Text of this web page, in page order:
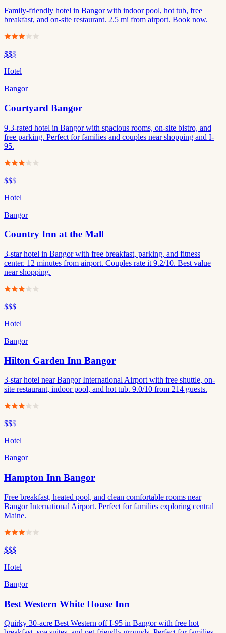
Family-friendly hotel in Bangor with indoor pool, hot tub, free
breakfast, and on-site restaurant. 2.5 mi from airport. Book now.
$$$
Hotel
Bangor
Courtyard Bangor
9.3-rated hotel in Bangor with spacious rooms, on-site bistro, and
free parking. Perfect for families and couples near shopping and I-
95.
$$$
Hotel
Bangor
Country Inn at the Mall
3-star hotel in Bangor with free breakfast, parking, and fitness
center. 12 minutes from airport. Couples rate it 9.2/10. Best value
near shopping.
$$$
Hotel
Bangor
Hilton Garden Inn Bangor
3-star hotel near Bangor International Airport with free shuttle, on-
site restaurant, indoor pool, and hot tub. 9.0/10 from 214 guests.
$$$
Hotel
Bangor
Hampton Inn Bangor
Free breakfast, heated pool, and clean comfortable rooms near
Bangor International Airport. Perfect for families exploring central
Maine.
$$$
Hotel
Bangor
Best Western White House Inn
Quirky 30-acre Best Western off I-95 in Bangor with free hot